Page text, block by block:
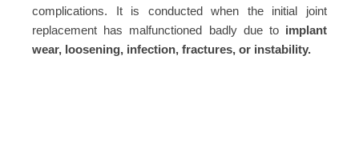
complications. It is conducted when the initial joint
replacement has malfunctioned badly due to implant
wear, loosening, infection, fractures, or instability.